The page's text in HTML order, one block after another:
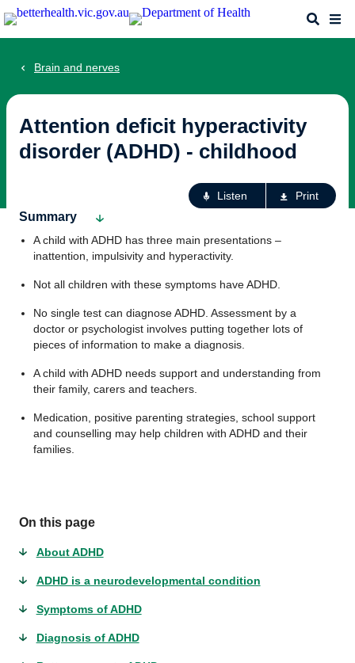
Skip
to
Search
Brain and nerves
Attention deficit hyperactivity
disorder (ADHD) - childhood
Listen Print
Summary
A child with ADHD has three main presentations –
inattention, impulsivity and hyperactivity.
Not all children with these symptoms have ADHD.
No single test can diagnose ADHD. Assessment by a
doctor or psychologist involves putting together lots of
pieces of information to make a diagnosis.
A child with ADHD needs support and understanding from
their family, carers and teachers.
Medication, positive parenting strategies, school support
and counselling may help children with ADHD and their
families.
On this page
About ADHD
ADHD is a neurodevelopmental condition
Symptoms of ADHD
Diagnosis of ADHD